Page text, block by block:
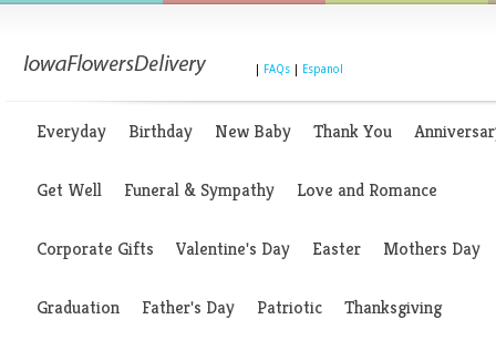
FAQs Espanol
Everyday Birthday New Baby Thank You
Get Well Funeral & Sympathy Love and Romance
Corporate Gifts Valentine's Day Easter Mothers Day
Graduation Father's Day Patriotic Thanksgiving